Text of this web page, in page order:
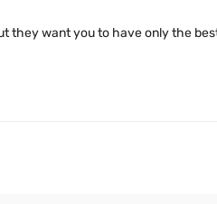
they want you to have only the